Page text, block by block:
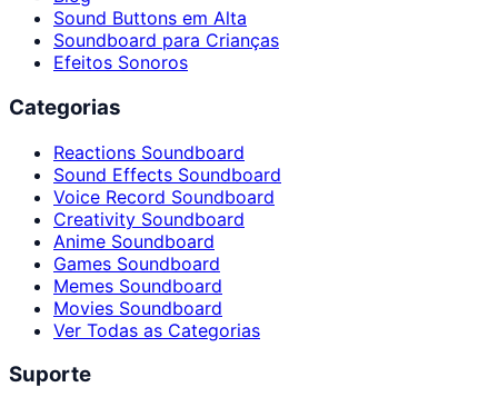
Sound Buttons em Alta
Soundboard para Crianças
Efeitos Sonoros
Categorias
Reactions Soundboard
Sound Effects Soundboard
Voice Record Soundboard
Creativity Soundboard
Anime Soundboard
Games Soundboard
Memes Soundboard
Movies Soundboard
Ver Todas as Categorias
Suporte